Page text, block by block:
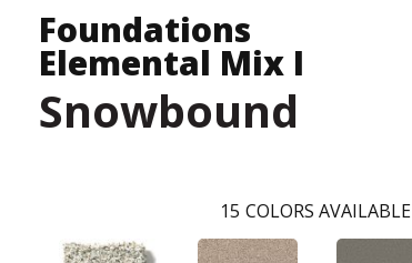
Foundations
Elemental Mix I
Snowbound
15 COLORS AVAILABLE